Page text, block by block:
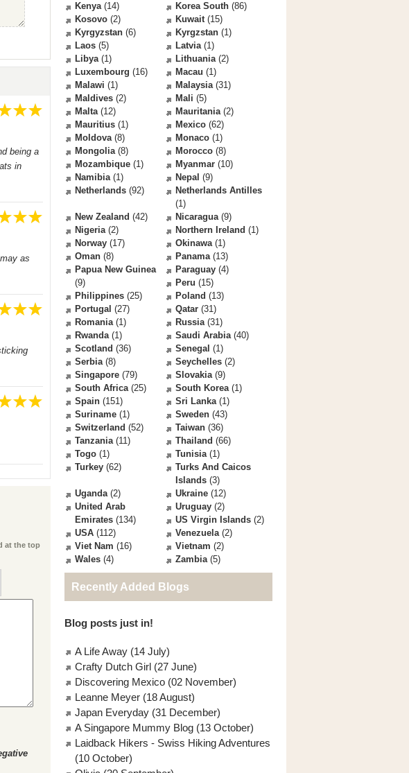
being a
in
as
at the top
Kenya(14) Korea South (86)
Kosovo (2) Kuwait(15)
Kyrgyzstan (6) Kyrgzstan (1)
Laos (5) Latvia(1)
Libya(1) Lithuania(2)
Luxembourg (16) Macau (1)
Malawi (1) Malaysia(31)
Maldives (2) Mali (5)
Malta(12) Mauritania(2)
Mauritius (1) Mexico (62)
Moldova(8) Monaco (1)
Mongolia(8) Morocco (8)
Mozambique (1) Myanmar (10)
Namibia(1) Nepal (9)
Netherlands (92)
Netherlands Antilles
(1)
New Zealand (42) Nicaragua(9)
Nigeria(2) Northern Ireland (1)
Norway (17) Okinawa(1)
Oman (8) Panama(13)
Papua New Guinea
(9)
Paraguay (4)
Peru (15)
Philippines (25) Poland (13)
Portugal (27) Qatar (31)
Romania(1) Russia(31)
Rwanda(1) Saudi Arabia(40)
Scotland (36) Senegal (1)
Serbia(8) Seychelles (2)
Singapore (79) Slovakia(9)
South Africa(25) South Korea(1)
Spain (151) Sri Lanka(1)
Suriname (1) Sweden (43)
Switzerland (52) Taiwan (36)
Tanzania(11) Thailand (66)
Togo (1) Tunisia(1)
Turkey (62)
Turks And Caicos
Islands (3)
Uganda(2) Ukraine (12)
United Arab
Emirates (134)
Uruguay (2)
US Virgin Islands (2)
USA (112) Venezuela(2)
Viet Nam (16) Vietnam (2)
Wales (4) Zambia(5)
Recently Added Blogs
Blog posts just in!
A Life Away (14 July)
Crafty Dutch Girl (27 June)
Discovering Mexico (02 November)
Leanne Meyer (18 August)
Japan Everyday (31 December)
A Singapore Mummy Blog (13 October)
Laidback Hikers - Swiss Hiking Adventures
(10 October)